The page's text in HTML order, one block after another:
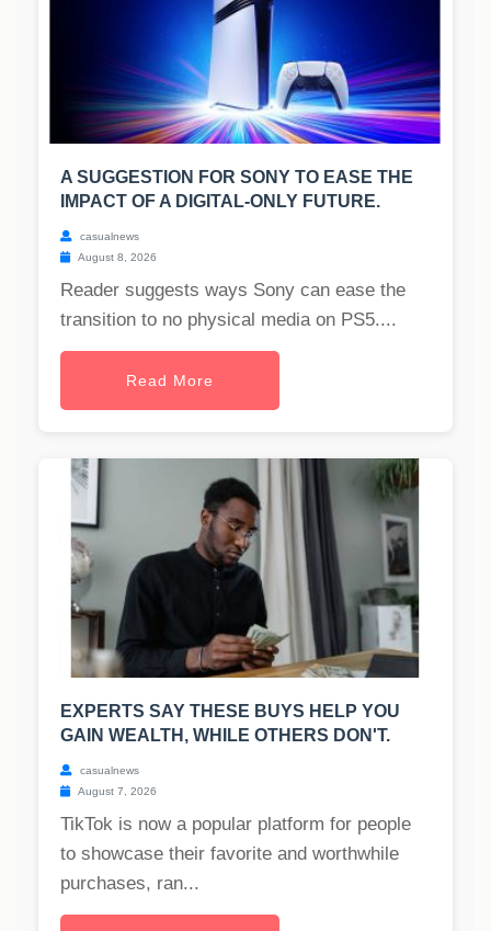
A SUGGESTION FOR SONY TO EASE THE
IMPACT OF A DIGITAL-ONLY FUTURE.
casualnews
August 8, 2026
Reader suggests ways Sony can ease the
transition to no physical media on PS5....
Read More
EXPERTS SAY THESE BUYS HELP YOU
GAIN WEALTH, WHILE OTHERS DON'T.
casualnews
August 7, 2026
TikTok is now a popular platform for people
to showcase their favorite and worthwhile
purchases, ran...